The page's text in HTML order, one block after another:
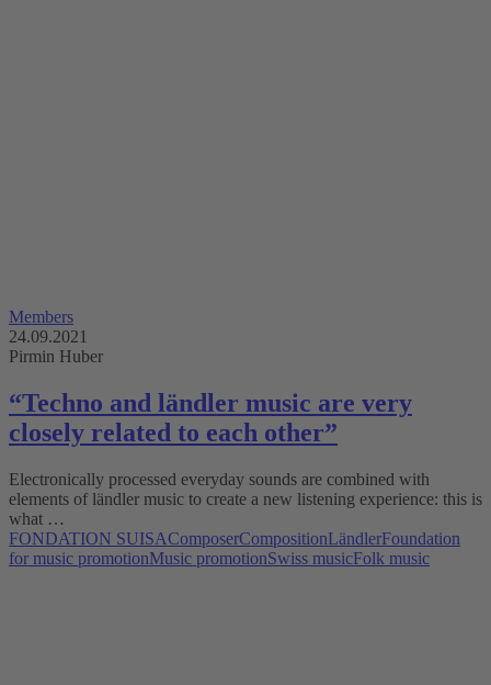
Members
24.09.2021
Pirmin Huber
“Techno and ländler music are very
closely related to each other”
Electronically processed everyday sounds are combined with
elements of ländler music to create a new listening experience: this is
what …
FONDATION SUISAComposerCompositionLändlerFoundation
for music promotionMusic promotionSwiss musicFolk music